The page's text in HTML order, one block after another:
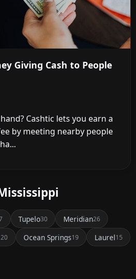
Giving Cash to People
Cashtic lets you earn a
by meeting nearby people
Tupelo30 Meridian26
20 Ocean Springs19 Laurel15